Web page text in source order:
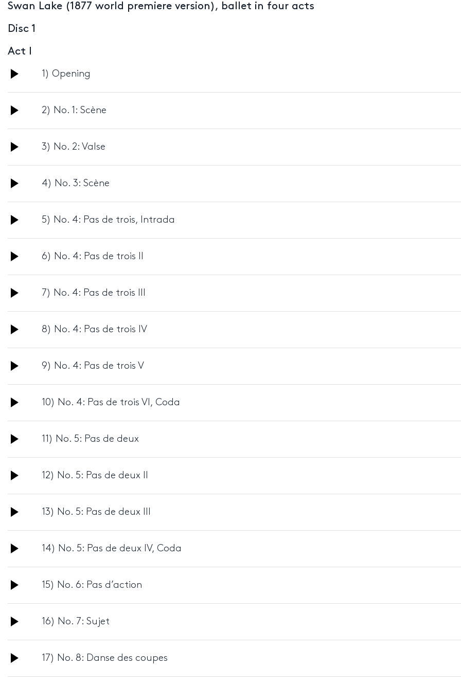
Swan Lake (1877 world premiere version), ballet in four acts
Disc 1
Act I
Audio
Player
1) Opening
Audio
Player
2) No. 1: Scène
Audio
Player
3) No. 2: Valse
Audio
Player
4) No. 3: Scène
Audio
Player
5) No. 4: Pas de trois, Intrada
Audio
Player
6) No. 4: Pas de trois II
Audio
Player
7) No. 4: Pas de trois III
Audio
Player
8) No. 4: Pas de trois IV
Audio
Player
9) No. 4: Pas de trois V
Audio
Player
10) No. 4: Pas de trois VI, Coda
Audio
Player
11) No. 5: Pas de deux
Audio
Player
12) No. 5: Pas de deux II
Audio
Player
13) No. 5: Pas de deux III
Audio
Player
14) No. 5: Pas de deux IV, Coda
Audio
Player
15) No. 6: Pas d’action
Audio
Player
16) No. 7: Sujet
Audio
Player
17) No. 8: Danse des coupes